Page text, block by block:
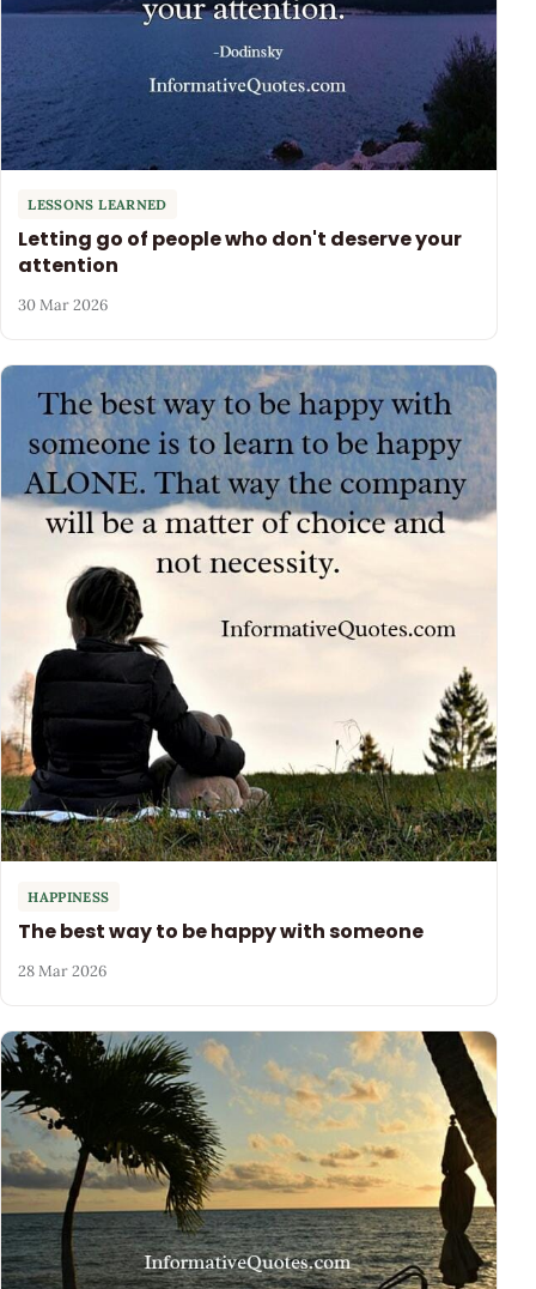
LESSONS LEARNED
Letting go of people who don't deserve your
attention
30 Mar 2026
HAPPINESS
The best way to be happy with someone
28 Mar 2026